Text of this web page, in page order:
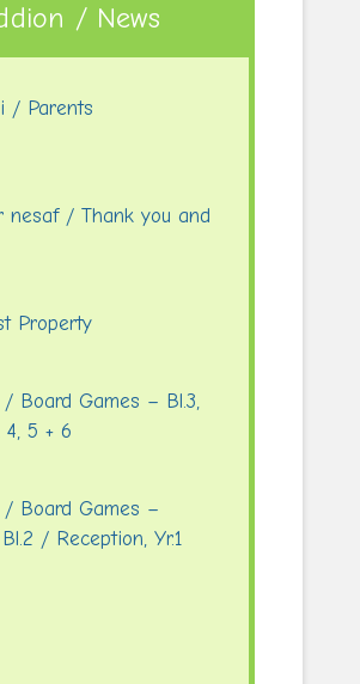
/ News
/ Parents
nesaf / Thank you and
Property
/ Board Games – Bl.3,
4, 5 + 6
/ Board Games –
/ Reception, Yr.1